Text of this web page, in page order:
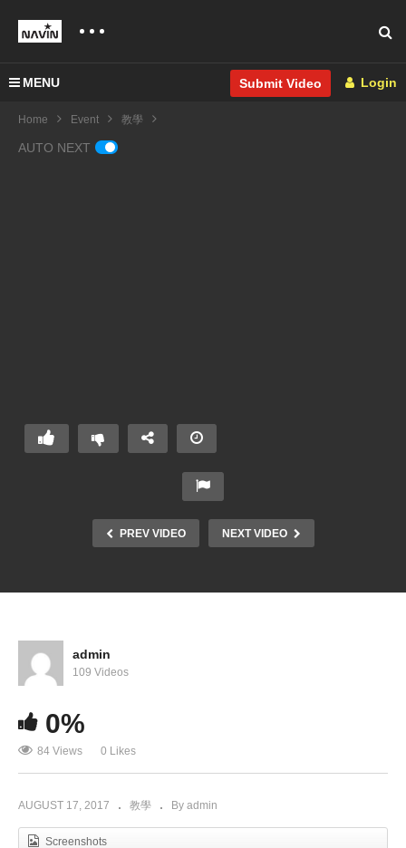
MENU Submit Video Login
Home Event 教學
AUTO NEXT
PREV VIDEO NEXT VIDEO
admin
109 Videos
0%
84 Views 0 Likes
AUGUST 17, 2017 教學 By admin
Screenshots